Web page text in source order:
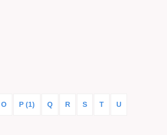
O P (1) Q R S T U